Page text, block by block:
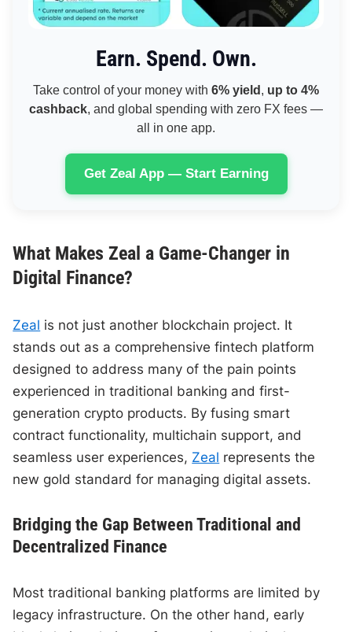
Earn. Spend. Own.
Take control of your money with 6% yield , up to 4%
cashback, and global spending with zero FX fees —
all in one app.
Get Zeal App — Start Earning
What Makes Zeal a Game-Changer in
Digital Finance?
Zeal is not just another blockchain project. It
stands out as a comprehensive fintech platform
designed to address many of the pain points
experienced in traditional banking and first-
generation crypto products. By fusing smart
contract functionality, multichain support, and
seamless user experiences, Zeal represents the
new gold standard for managing digital assets.
Bridging the Gap Between Traditional and
Decentralized Finance
Most traditional banking platforms are limited by
legacy infrastructure. On the other hand, early